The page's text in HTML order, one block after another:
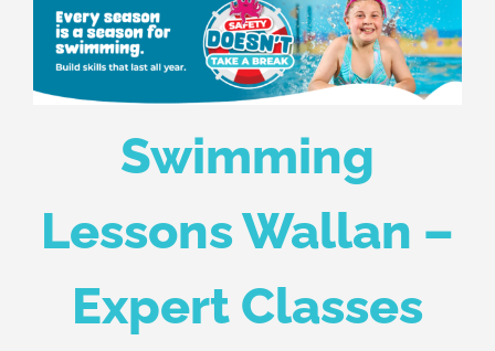
Swimming
Lessons Wallan –
Expert Classes